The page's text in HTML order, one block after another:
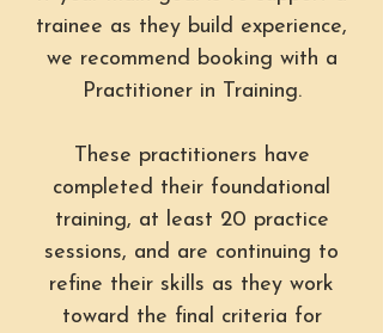
trainee as they build experience,
we recommend booking with a
Practitioner in Training.
These practitioners have
completed their foundational
training, at least 20 practice
sessions, and are continuing to
refine their skills as they work
toward the final criteria for